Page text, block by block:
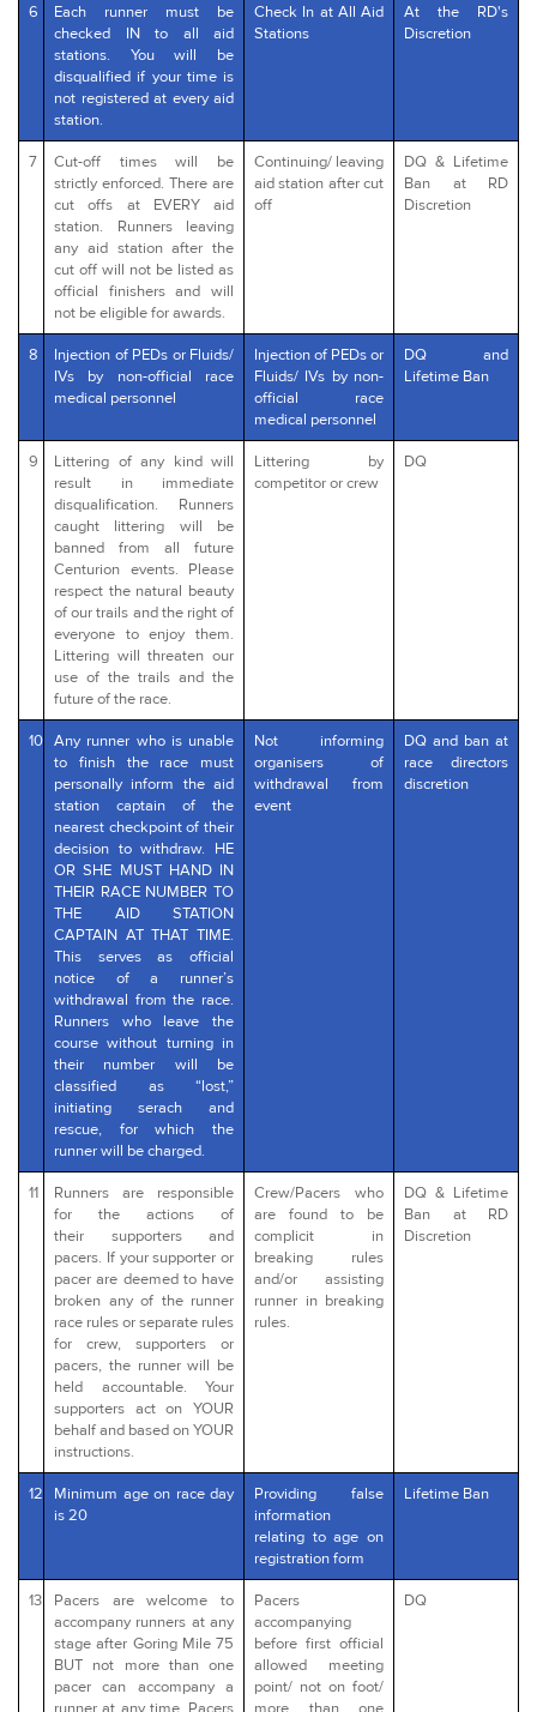
6
Each runner must be
checked IN to all aid
stations. You will be
disqualified if your time is
not registered at every aid
station.
Check In at All Aid
Stations
At the RD's
Discretion
7
Cut-off times will be
strictly enforced. There are
cut offs at EVERY aid
station. Runners leaving
any aid station after the
cut off will not be listed as
official finishers and will
not be eligible for awards.
Continuing/ leaving
aid station after cut
off
DQ & Lifetime
Ban at RD
Discretion
8
Injection of PEDs or Fluids/
IVs by non-official race
medical personnel
Injection of PEDs or
Fluids/ IVs by non-
official race
medical personnel
DQ and
Lifetime Ban
9
Littering of any kind will
result in immediate
disqualification. Runners
caught littering will be
banned from all future
Centurion events. Please
respect the natural beauty
of our trails and the right of
everyone to enjoy them.
Littering will threaten our
use of the trails and the
future of the race.
Littering by
competitor or crew
DQ
10 Any runner who is unable
to finish the race must
personally inform the aid
station captain of the
nearest checkpoint of their
decision to withdraw. HE
OR SHE MUST HAND IN
THEIR RACE NUMBER TO
THE AID STATION
CAPTAIN AT THAT TIME.
This serves as official
notice of a runner’s
withdrawal from the race.
Runners who leave the
course without turning in
their number will be
classified as “lost,”
initiating serach and
rescue, for which the
runner will be charged.
Not informing
organisers of
withdrawal from
event
DQ and ban at
race directors
discretion
11
Runners are responsible
for the actions of
their supporters and
pacers. If your supporter or
pacer are deemed to have
broken any of the runner
race rules or separate rules
for crew, supporters or
pacers, the runner will be
held accountable. Your
supporters act on YOUR
behalf and based on YOUR
instructions.
Crew/Pacers who
are found to be
complicit in
breaking rules
and/or assisting
runner in breaking
rules.
DQ & Lifetime
Ban at RD
Discretion
12
Minimum age on race day
is 20
Providing false
information
relating to age on
registration form
Lifetime Ban
13
Pacers are welcome to
accompany runners at any
stage after Goring Mile 75
BUT not more than one
pacer can accompany a
runner at any time. Pacers
Pacers
accompanying
before first official
allowed meeting
point/ not on foot/
more than one
DQ